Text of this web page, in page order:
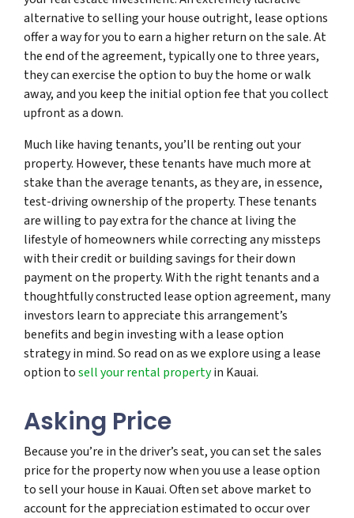
alternative to selling your house outright, lease options
offer a way for you to earn a higher return on the sale. At
the end of the agreement, typically one to three years,
they can exercise the option to buy the home or walk
away, and you keep the initial option fee that you collect
upfront as a down.
Much like having tenants, you’ll be renting out your
property. However, these tenants have much more at
stake than the average tenants, as they are, in essence,
test-driving ownership of the property. These tenants
are willing to pay extra for the chance at living the
lifestyle of homeowners while correcting any missteps
with their credit or building savings for their down
payment on the property. With the right tenants and a
thoughtfully constructed lease option agreement, many
investors learn to appreciate this arrangement’s
benefits and begin investing with a lease option
strategy in mind. So read on as we explore using a lease
option tosell your rental propertyin Kauai.
Asking Price
Because you’re in the driver’s seat, you can set the sales
price for the property now when you use a lease option
to sell your house in Kauai. Often set above market to
account for the appreciation estimated to occur over